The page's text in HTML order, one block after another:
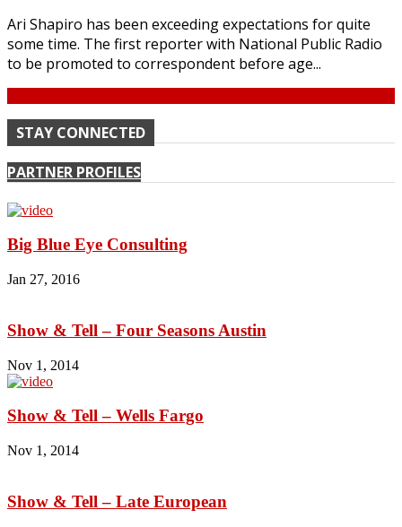
Ari Shapiro has been exceeding expectations for quite
some time. The first reporter with National Public Radio
to be promoted to correspondent before age...
STAY CONNECTED
PARTNER PROFILES
Big Blue Eye Consulting
Jan 27, 2016
Show & Tell – Four Seasons Austin
Nov 1, 2014
Show & Tell – Wells Fargo
Nov 1, 2014
Show & Tell – Late European